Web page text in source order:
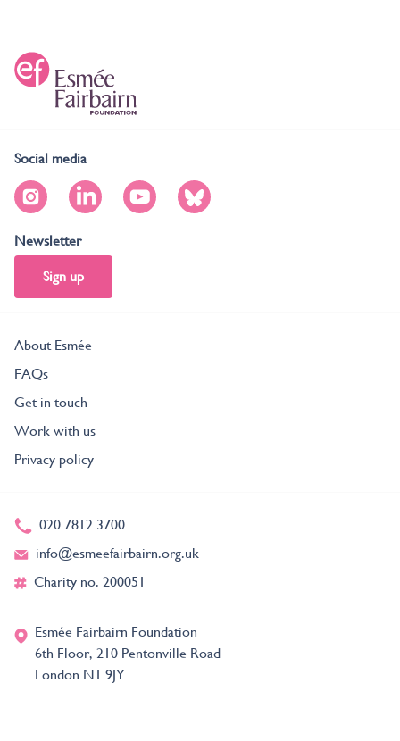
Social media
Newsletter
Sign up
About Esmée
FAQs
Get in touch
Work with us
Privacy policy
020 7812 3700
info@esmeefairbairn.org.uk
Charity no. 200051
Esmée Fairbairn Foundation
6th Floor, 210 Pentonville Road
London N1 9JY